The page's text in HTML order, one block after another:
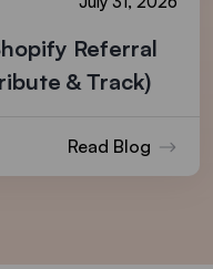
Referral
& Track)
Read Blog